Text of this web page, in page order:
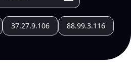
37.27.9.106 88.99.3.116